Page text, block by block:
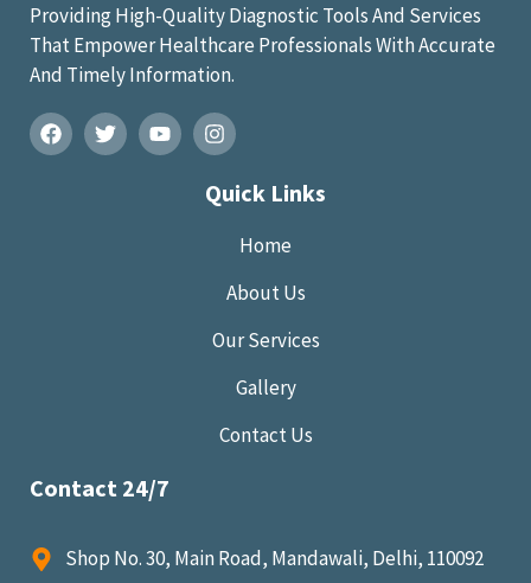
Providing High-Quality Diagnostic Tools And Services
That Empower Healthcare Professionals With Accurate
And Timely Information.
Quick Links
Home
About Us
Our Services
Gallery
Contact Us
Contact 24/7
Shop No. 30, Main Road, Mandawali, Delhi, 110092